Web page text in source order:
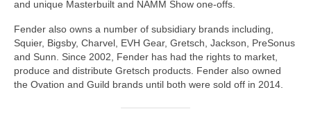
and unique Masterbuilt and NAMM Show one‑offs.
Fender also owns a number of subsidiary brands including,
Squier, Bigsby, Charvel, EVH Gear, Gretsch, Jackson, PreSonus
and Sunn. Since 2002, Fender has had the rights to market,
produce and distribute Gretsch products. Fender also owned
the Ovation and Guild brands until both were sold off in 2014.